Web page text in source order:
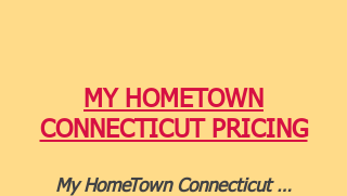
MY HOMETOWN
CONNECTICUT PRICING
My HomeTown Connecticut …